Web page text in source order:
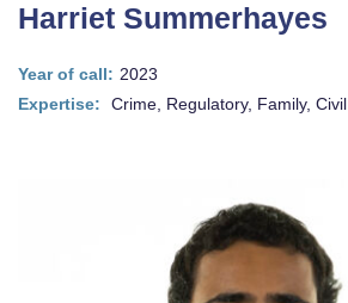
Harriet Summerhayes
Year of call: 2023
Expertise:
Crime, Regulatory, Family, Civil